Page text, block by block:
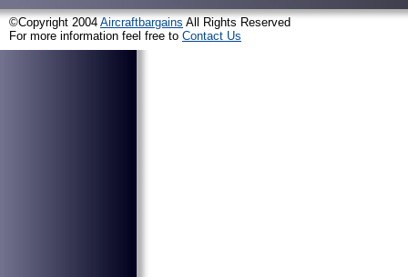
©Copyright 2004 Aircraftbargains All Rights Reserved
For more information feel free to Contact Us